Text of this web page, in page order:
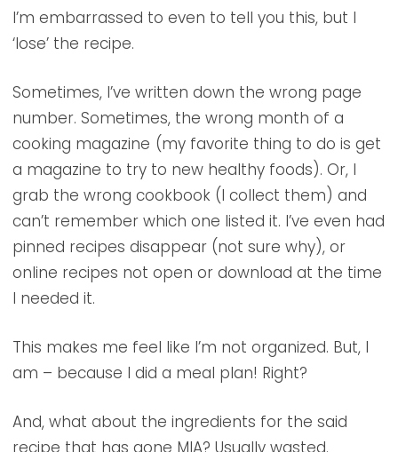
I’m embarrassed to even to tell you this, but I
‘lose’ the recipe.
Sometimes, I’ve written down the wrong page
number. Sometimes, the wrong month of a
cooking magazine (my favorite thing to do is get
a magazine to try to new healthy foods). Or, I
grab the wrong cookbook (I collect them) and
can’t remember which one listed it. I’ve even had
pinned recipes disappear (not sure why), or
online recipes not open or download at the time
I needed it.
This makes me feel like I’m not organized. But, I
am – because I did a meal plan! Right?
And, what about the ingredients for the said
recipe that has gone MIA? Usually wasted.